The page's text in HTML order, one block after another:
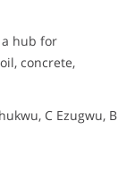
a hub for
concrete,
C Ezugwu, B